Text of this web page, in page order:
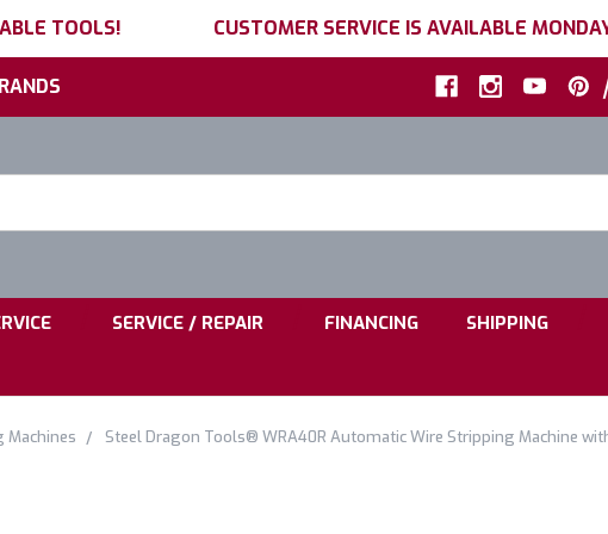
TOOLS! CUSTOMER SERVICE IS AVAILABLE
|
SERVICE / REPAIR FINANCING SHIPPING
Machines Steel Dragon Tools® WRA40R Automatic Wire Stripping Machine